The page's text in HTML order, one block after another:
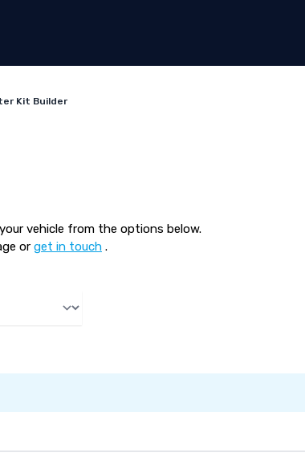
Kit Builder
vehicle from the options below.
or get in touch .